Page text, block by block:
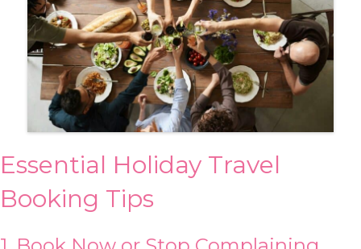
Essential Holiday Travel
Booking Tips